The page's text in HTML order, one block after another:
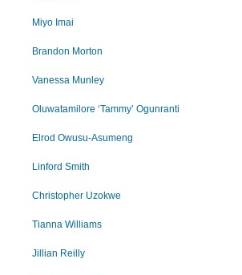
Miyo Imai
Brandon Morton
Vanessa Munley
Oluwatamilore ‘Tammy’ Ogunranti
Elrod Owusu-Asumeng
Linford Smith
Christopher Uzokwe
Tianna Williams
Jillian Reilly